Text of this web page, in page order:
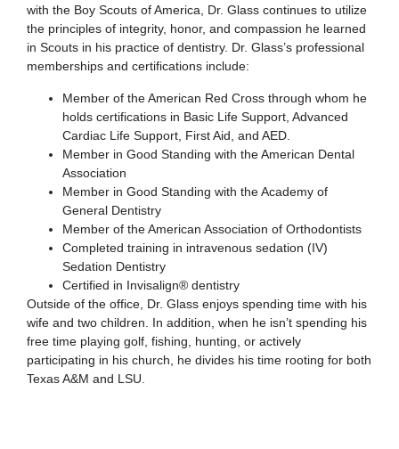
with the Boy Scouts of America, Dr. Glass continues to utilize
the principles of integrity, honor, and compassion he learned
in Scouts in his practice of dentistry. Dr. Glass’s professional
memberships and certifications include:
Member of the American Red Cross through whom he
holds certifications in Basic Life Support, Advanced
Cardiac Life Support, First Aid, and AED.
Member in Good Standing with the American Dental
Association
Member in Good Standing with the Academy of
General Dentistry
Member of the American Association of Orthodontists
Completed training in intravenous sedation (IV)
Sedation Dentistry
Certified in Invisalign® dentistry
Outside of the office, Dr. Glass enjoys spending time with his
wife and two children. In addition, when he isn’t spending his
free time playing golf, fishing, hunting, or actively
participating in his church, he divides his time rooting for both
Texas A&M and LSU.